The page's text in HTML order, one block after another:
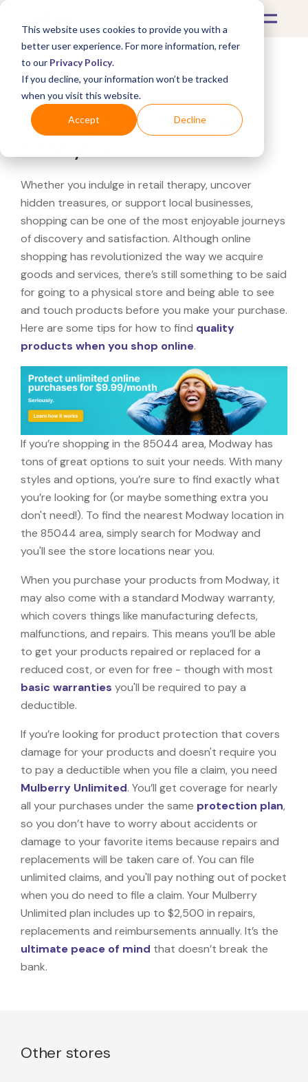
This website uses cookies to provide you with a
better user experience. For more information, refer
to our Privacy Policy.
If you decline, your information won’t be tracked
when you visit this website.
Accept Decline
What's Covered >
Looking for a Modway
Whether you indulge in retail therapy, uncover
hidden treasures, or support local businesses,
shopping can be one of the most enjoyable journeys
of discovery and satisfaction. Although online
shopping has revolutionized the way we acquire
goods and services, there’s still something to be said
for going to a physical store and being able to see
and touch products before you make your purchase.
Here are some tips for how to find quality
products when you shop online.
If you’re shopping in the 85044 area, Modway has
tons of great options to suit your needs. With many
styles and options, you’re sure to find exactly what
you’re looking for (or maybe something extra you
don't need!). To find the nearest Modway location in
the 85044 area, simply search for Modway and
you'll see the store locations near you.
When you purchase your products from Modway, it
may also come with a standard Modway warranty,
which covers things like manufacturing defects,
malfunctions, and repairs. This means you’ll be able
to get your products repaired or replaced for a
reduced cost, or even for free - though with most
basic warranties you'll be required to pay a
deductible.
If you’re looking for product protection that covers
damage for your products and doesn't require you
to pay a deductible when you file a claim, you need
Mulberry Unlimited. You’ll get coverage for nearly
all your purchases under the same protection plan,
so you don’t have to worry about accidents or
damage to your favorite items because repairs and
replacements will be taken care of. You can file
unlimited claims, and you'll pay nothing out of pocket
when you do need to file a claim. Your Mulberry
Unlimited plan includes up to $2,500 in repairs,
replacements and reimbursements annually. It’s the
ultimate peace of mind that doesn’t break the
bank.
Other stores